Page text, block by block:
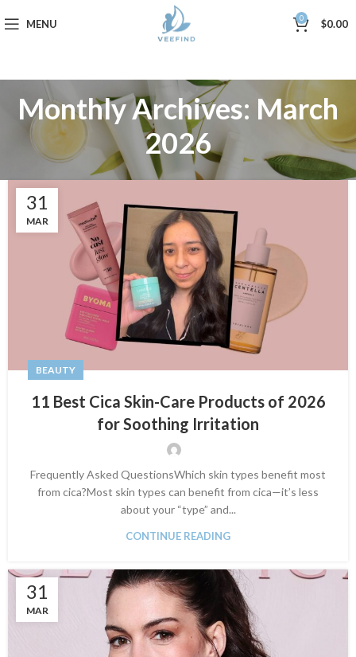
MENU 0 $0.00
Monthly Archives: March
2026
31
MAR
BEAUTY
11 Best Cica Skin-Care Products of 2026
for Soothing Irritation
Frequently Asked QuestionsWhich skin types benefit most
from cica?Most skin types can benefit from cica—it’s less
about your “type” and...
CONTINUE READING
31
MAR